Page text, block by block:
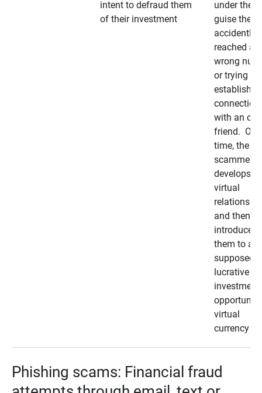
intent to defraud them
of their investment
under the
guise they
accidently
reached a
wrong
or trying to
establish a
connection
with an old
friend.
time, the
scammer
develops a
virtual
relationship
and then
introduces
them to a
supposedly
lucrative
investment
virtual
currency
Phishing scams: Financial fraud